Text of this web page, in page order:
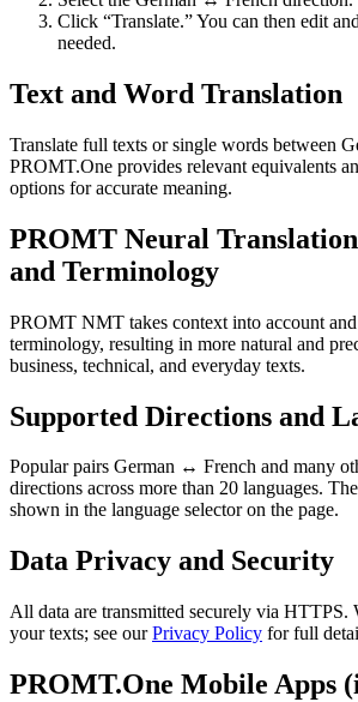
Click “Translate.” You can then edit
needed.
Text and Word Translation
Translate full texts or single words between
PROMT.One provides relevant equivalents
options for accurate meaning.
PROMT Neural
and Terminology
PROMT NMT takes context into account and
terminology, resulting in more natural and
business, technical, and everyday texts.
Supported Directions and
Popular pairs German ↔ French and many
directions across more than 20 languages.
shown in the language selector on the page.
Data Privacy and Security
All data are transmitted securely via HTTPS.
your texts; see ourPrivacy Policy for full
PROMT.One Mobile Apps